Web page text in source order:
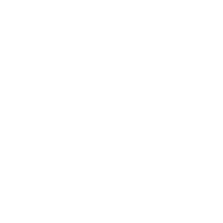
"maintenance fees" ate everything. Then my account was frozen.
broker company. I had invested heavily during a time when Bitcoin
opportunities. In my desperation, a friend from the crypto community
began investigating. Using advanced blockchain tracking techniques,
be moved. Incredibly, within 24 hours, Capital Crypto Recovery